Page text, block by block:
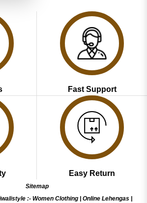
Fast Support
Easy Return
Sitemap
:- Women Clothing| Online Lehengas|